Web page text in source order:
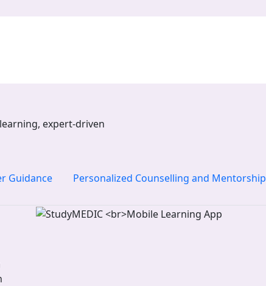
expert-driven
Guidance Personalized Counselling and Mentorship